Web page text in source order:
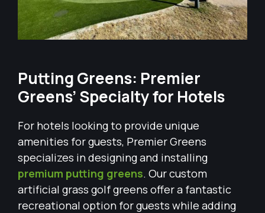
Putting Greens: Premier
Greens’ Specialty for Hotels
For hotels looking to provide unique
amenities for guests, Premier Greens
specializes in designing and installing
premium putting greens. Our custom
artificial grass golf greens offer a fantastic
recreational option for guests while adding